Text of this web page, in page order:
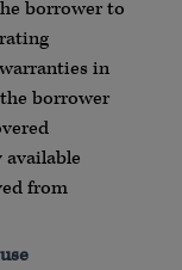
borrower to
in
borrower
from